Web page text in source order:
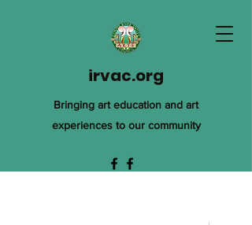
irvac.org
Bringing art education and art
experiences to our community